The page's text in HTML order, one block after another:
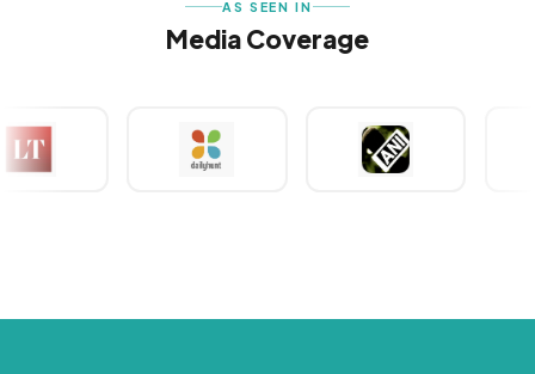
AS SEEN IN
Media Coverage